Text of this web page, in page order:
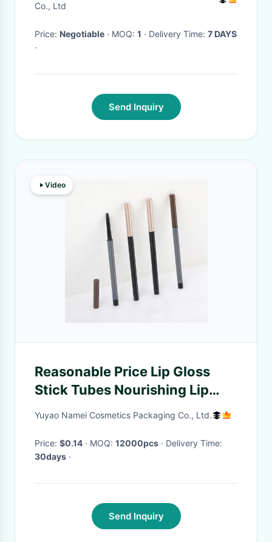
Co., Ltd
Price: Negotiable · MOQ: 1 · Delivery Time: 7 DAYS
·
Send Inquiry
Video
Reasonable Price Lip Gloss
Stick Tubes Nourishing Lip
Lipliner Pencil Cosmetic
Yuyao Namei Cosmetics Packaging Co., Ltd.
Price: $0.14 · MOQ: 12000pcs
· Delivery Time:
30days ·
Send Inquiry